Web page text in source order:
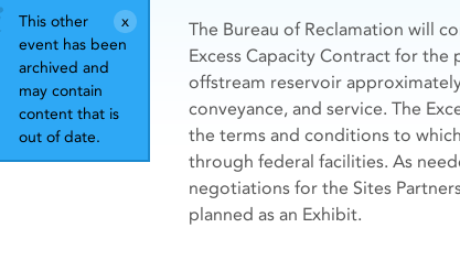
The Bureau of Reclamation will
Excess Capacity Contract for
offstream reservoir
conveyance, and service. The
the terms and conditions to
through federal facilities. As
negotiations for the Sites
planned as an Exhibit.
This other
event has been
archived and
may contain
content that is
out of date.